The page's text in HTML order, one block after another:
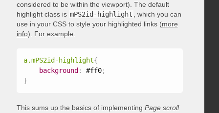
considered to be within the viewport). The default
highlight class is mPS2id-highlight
, which you can
use in your CSS to style your highlighted links (more
info). For example:
a.mPS2id-highlight{
background : #ff0;
}
This sums up the basics of implementing Page scroll